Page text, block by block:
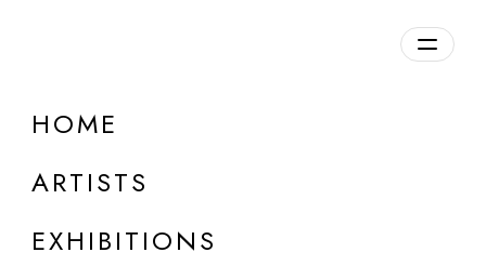
HOME
ARTISTS
EXHIBITIONS